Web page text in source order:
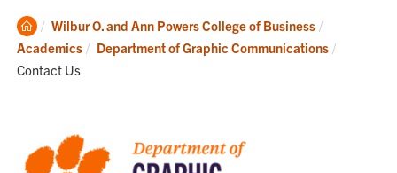
Clemson
Home
Wilbur O. and Ann Powers College of Business
Academics
Department of Graphic Communications
Contact Us